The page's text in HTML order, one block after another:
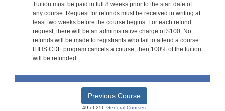
Tuition must be paid in full 8 weeks prior to the start date of
any course. Request for refunds must be received in writing at
least two weeks before the course begins. For each refund
request, there will be an administrative charge of $100. No
refunds will be made to registrants who fail to attend a course.
If IHS CDE program cancels a course, then 100% of the tuition
will be refunded.
Previous Course
49 of 256 General Courses